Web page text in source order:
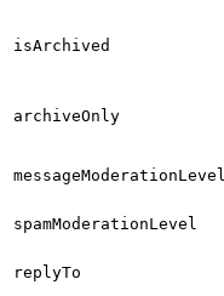
isArchived
archiveOnly
messageModerationLevel
spamModerationLevel
replyTo